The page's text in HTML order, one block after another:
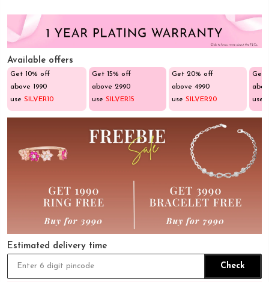
Available offers
Get 10% off
above ₹1990
use SILVER10
Get 15% off
above ₹2990
use SILVER15
Get 20% off
above ₹4990
useSILVER20
Get
use
Estimated delivery time
Check